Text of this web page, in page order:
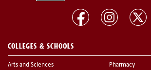
COLLEGES & SCHOOLS
Arts and Sciences Pharmacy